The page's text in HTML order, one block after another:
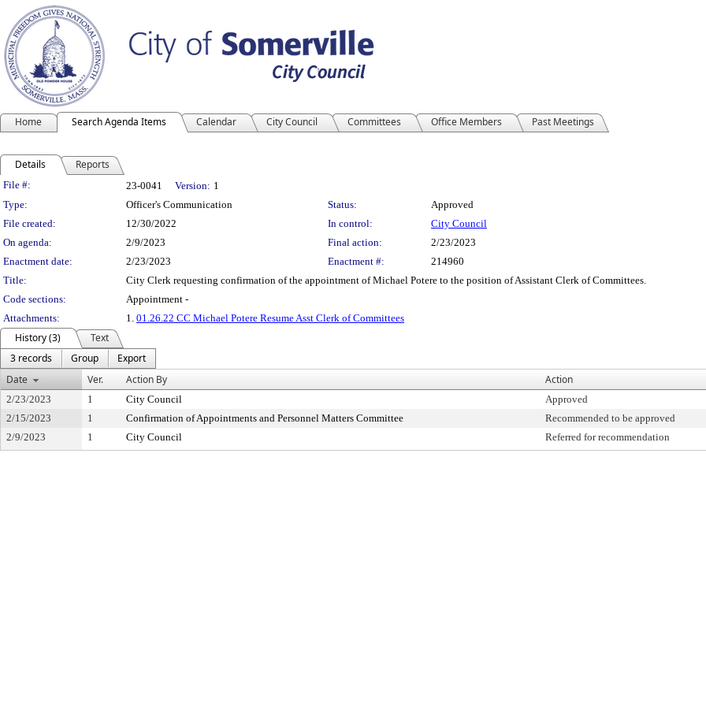
Home Search Agenda Items Calendar City Council Committees Office Members Past Meetings
Details Reports
Legislation Details
File #: 23-0041 Version: 1
Type:
Officer's Communication Status:
Approved
File created:
12/30/2022 In control:
City Council
On agenda:
2/9/2023 Final action:
2/23/2023
Enactment date:
2/23/2023 Enactment #:
214960
Title:
City Clerk requesting confirmation of the appointment of Michael Potere to the position of Assistant Clerk of Committees.
Code sections:
Appointment -
Attachments:
1. 01.26.22 CC Michael Potere Resume Asst Clerk of Committees
History (3)
Text
3 records
Group
Export
Date
Ver. Action By Action
2/23/2023 1 City Council Approved
2/15/2023
1 Confirmation of Appointments and Personnel Matters Committee Recommended to be approved
2/9/2023
1 City Council Referred for recommendation